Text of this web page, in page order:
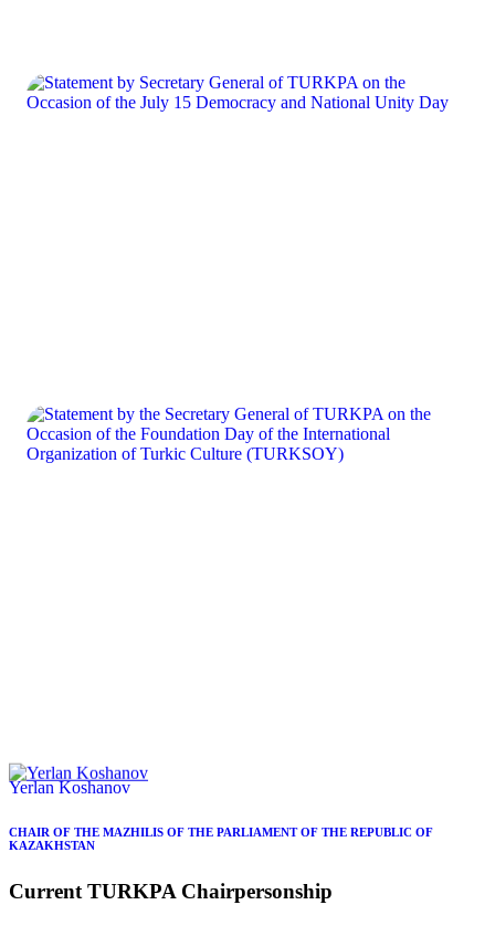
Yerlan Koshanov
CHAIR OF THE MAZHILIS OF THE PARLIAMENT OF THE REPUBLIC OF
KAZAKHSTAN
CurrentTURKPAChairpersonship